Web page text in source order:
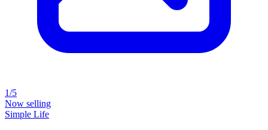
1/5
Now selling
Simple Life